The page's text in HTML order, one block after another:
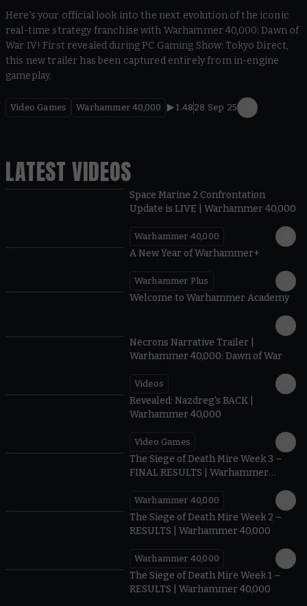
Here’s your official look into the next evolution of the iconic
real-time strategy franchise with Warhammer 40,000: Dawn of
War IV! First revealed during PC Gaming Show: Tokyo Direct,
this new trailer has been captured entirely from in-engine
gameplay.
Video Games Warhammer 40,000 1.48 28 Sep 25
LATEST VIDEOS
Space Marine 2 Confrontation
Update is LIVE | Warhammer 40,000
Warhammer 40,000
A New Year of Warhammer+
Warhammer Plus
Welcome to Warhammer Academy
Necrons Narrative Trailer |
Warhammer 40,000: Dawn of War
Videos
Revealed: Nazdreg's BACK |
Warhammer 40,000
Video Games
The Siege of Death Mire Week 3 –
FINAL RESULTS | Warhammer
Warhammer 40,000
The Siege of Death Mire Week 2 –
RESULTS | Warhammer 40,000
Warhammer 40,000
The Siege of Death Mire Week 1 –
RESULTS | Warhammer 40,000